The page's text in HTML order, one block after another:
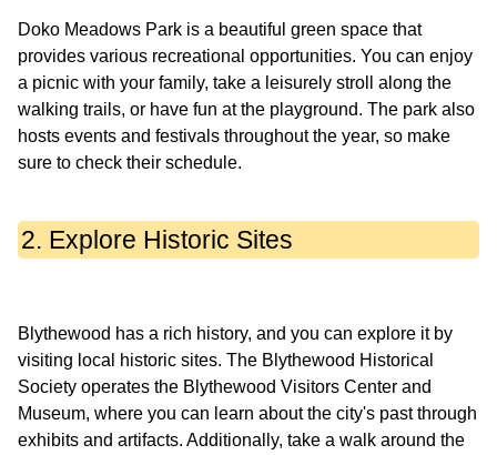
Doko Meadows Park is a beautiful green space that
provides various recreational opportunities. You can enjoy
a picnic with your family, take a leisurely stroll along the
walking trails, or have fun at the playground. The park also
hosts events and festivals throughout the year, so make
2. Explore Historic Sites
Blythewood has a rich history, and you can explore it by
visiting local historic sites. The Blythewood Historical
Society operates the Blythewood Visitors Center and
Museum, where you can learn about the city's past through
exhibits and artifacts. Additionally, take a walk around the